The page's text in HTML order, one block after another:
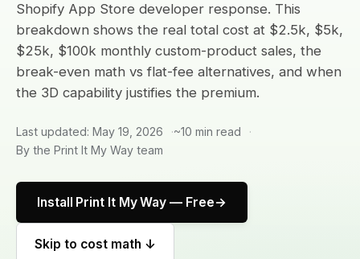
Shopify App Store developer response. This
breakdown shows the real total cost at $2.5k, $5k,
$25k, $100k monthly custom-product sales, the
break-even math vs flat-fee alternatives, and when
the 3D capability justifies the premium.
Last updated: May 19, 2026
~10 min read
By the Print It My Way team
Install Print It My Way — Free
Skip to cost math ↓